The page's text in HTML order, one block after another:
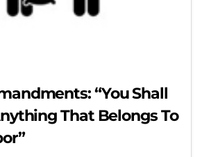
“You Shall
That Belongs To